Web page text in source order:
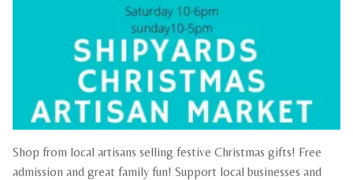
Shop from local artisans selling festive Christmas gifts! Free
admission and great family fun! Support local businesses and